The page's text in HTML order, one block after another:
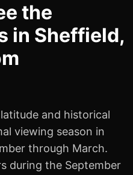
the
in Sheffield,
and historical
viewing season in
through March.
during the September